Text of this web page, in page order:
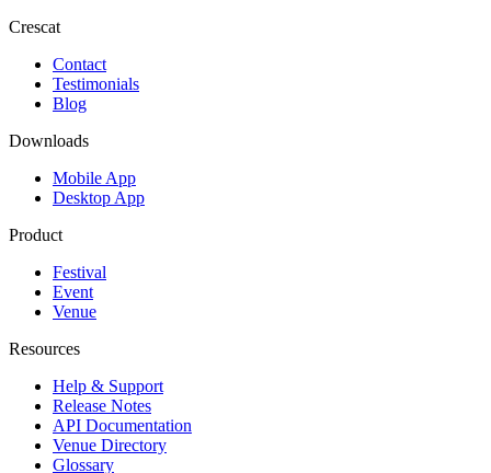
Crescat
Contact
Testimonials
Blog
Downloads
Mobile App
Desktop App
Product
Festival
Event
Venue
Resources
Help & Support
Release Notes
API Documentation
Venue Directory
Glossary